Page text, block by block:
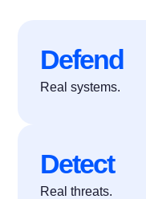
Defend
Real systems.
Detect
Real threats.